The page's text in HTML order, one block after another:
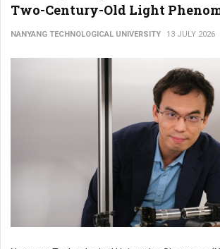
Two-Century-Old Light
NANYANG TECHNOLOGICAL UNIVERSITY 13 JULY 2026